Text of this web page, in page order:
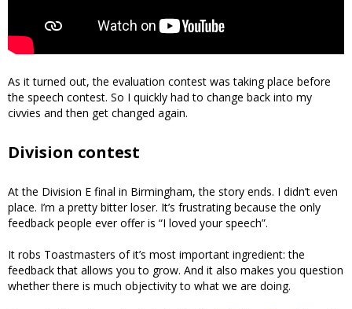
As it turned out, the evaluation contest was taking place before
the speech contest. So I quickly had to change back into my
civvies and then get changed again.
Division contest
At the Division E final in Birmingham, the story ends. I didn’t even
place. I’m a pretty bitter loser. It’s frustrating because the only
feedback people ever offer is “I loved your speech”.
It robs Toastmasters of it’s most important ingredient: the
feedback that allows you to grow. And it also makes you question
whether there is much objectivity to what we are doing.